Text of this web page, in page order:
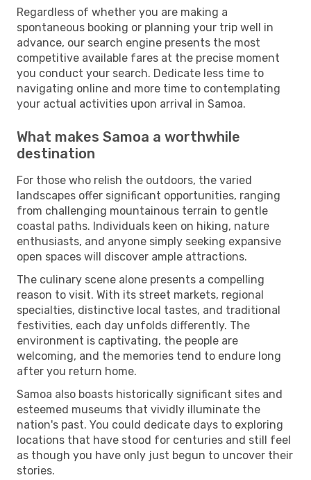
Regardless of whether you are making a
spontaneous booking or planning your trip well in
advance, our search engine presents the most
competitive available fares at the precise moment
you conduct your search. Dedicate less time to
navigating online and more time to contemplating
your actual activities upon arrival in Samoa.
What makes Samoa a worthwhile
destination
For those who relish the outdoors, the varied
landscapes offer significant opportunities, ranging
from challenging mountainous terrain to gentle
coastal paths. Individuals keen on hiking, nature
enthusiasts, and anyone simply seeking expansive
open spaces will discover ample attractions.
The culinary scene alone presents a compelling
reason to visit. With its street markets, regional
specialties, distinctive local tastes, and traditional
festivities, each day unfolds differently. The
environment is captivating, the people are
welcoming, and the memories tend to endure long
after you return home.
Samoa also boasts historically significant sites and
esteemed museums that vividly illuminate the
nation's past. You could dedicate days to exploring
locations that have stood for centuries and still feel
as though you have only just begun to uncover their
stories.